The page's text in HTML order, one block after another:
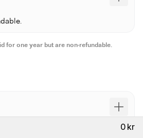
for one year but are non-refundable.
of a museum entrance ticket.
0 kr